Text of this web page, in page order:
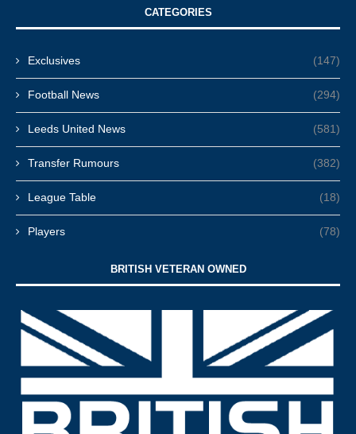
CATEGORIES
Exclusives (147)
Football News (294)
Leeds United News (581)
Transfer Rumours (382)
League Table (18)
Players (78)
BRITISH VETERAN OWNED